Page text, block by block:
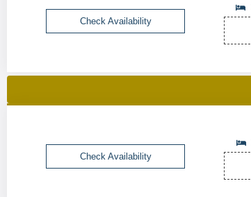
Check Availability
Check Availability